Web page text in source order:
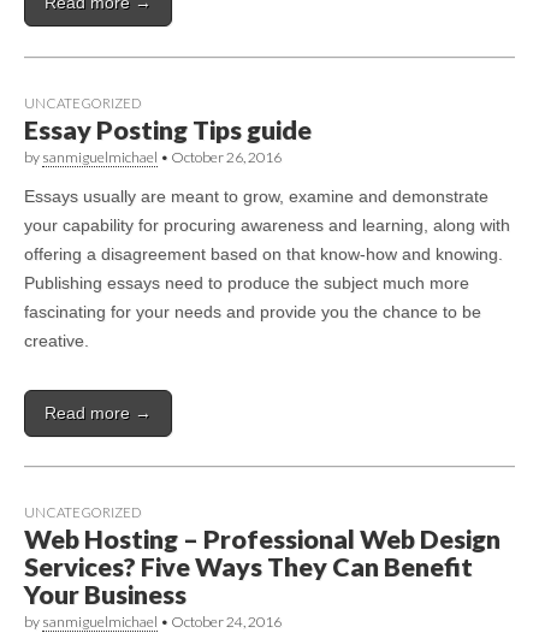
UNCATEGORIZED
Essay Posting Tips guide
by sanmiguelmichael • October 26, 2016
Essays usually are meant to grow, examine and demonstrate
your capability for procuring awareness and learning, along with
offering a disagreement based on that know-how and knowing.
Publishing essays need to produce the subject much more
fascinating for your needs and provide you the chance to be
creative.
Read more →
UNCATEGORIZED
Web Hosting – Professional Web Design
Services? Five Ways They Can Benefit
Your Business
by sanmiguelmichael • October 24, 2016